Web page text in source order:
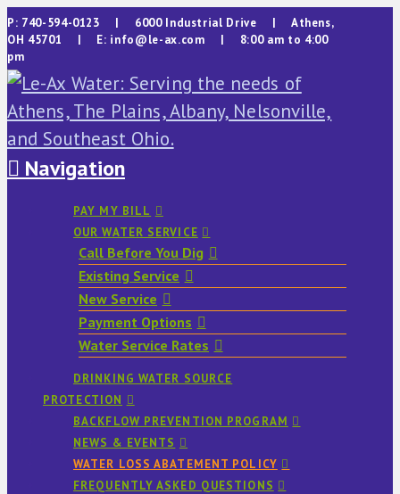
P: 740-594-0123 | 6000 Industrial Drive | Athens,
OH 45701 | E: info@le-ax.com | 8:00 am to 4:00
pm
Navigation
PAY MY BILL
OUR WATER SERVICE
Call Before You Dig
Existing Service
New Service
Payment Options
Water Service Rates
DRINKING WATER SOURCE
PROTECTION
BACKFLOW PREVENTION PROGRAM
NEWS & EVENTS
WATER LOSS ABATEMENT POLICY
FREQUENTLY ASKED QUESTIONS